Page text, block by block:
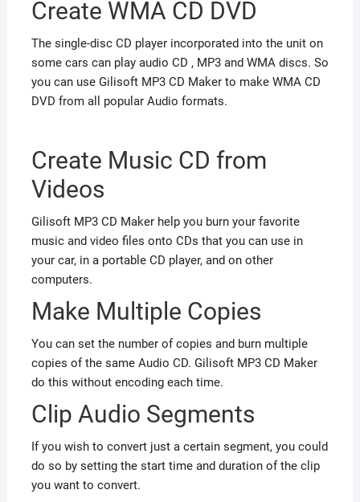
Create WMA CD DVD
The single-disc CD player incorporated into the unit on
some cars can play audio CD , MP3 and WMA discs. So
you can use Gilisoft MP3 CD Maker to make WMA CD
DVD from all popular Audio formats.
Create Music CD from
Videos
Gilisoft MP3 CD Maker help you burn your favorite
music and video files onto CDs that you can use in
your car, in a portable CD player, and on other
computers.
Make Multiple Copies
You can set the number of copies and burn multiple
copies of the same Audio CD. Gilisoft MP3 CD Maker
do this without encoding each time.
Clip Audio Segments
If you wish to convert just a certain segment, you could
do so by setting the start time and duration of the clip
you want to convert.